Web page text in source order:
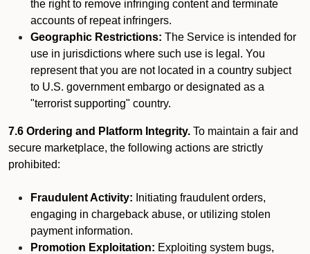
the right to remove infringing content and terminate
accounts of repeat infringers.
Geographic Restrictions: The Service is intended for
use in jurisdictions where such use is legal. You
represent that you are not located in a country subject
to U.S. government embargo or designated as a
"terrorist supporting" country.
7.6 Ordering and Platform Integrity. To maintain a fair and
secure marketplace, the following actions are strictly
prohibited:
Fraudulent Activity: Initiating fraudulent orders,
engaging in chargeback abuse, or utilizing stolen
payment information.
Promotion Exploitation: Exploiting system bugs,